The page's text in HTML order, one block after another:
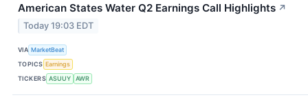
American States Water Q2 Earnings Call Highlights ↗
Today 19:03 EDT
VIA MarketBeat
TOPICS Earnings
TICKERS ASUUY AWR